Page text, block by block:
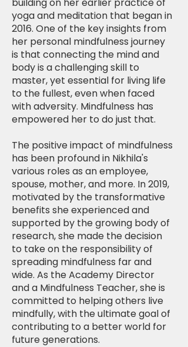
yoga and meditation that began in
2016. One of the key insights from
her personal mindfulness journey
is that connecting the mind and
body is a challenging skill to
master, yet essential for living life
to the fullest, even when faced
with adversity. Mindfulness has
empowered her to do just that.
The positive impact of mindfulness
has been profound in Nikhila's
various roles as an employee,
spouse, mother, and more. In 2019,
motivated by the transformative
benefits she experienced and
supported by the growing body of
research, she made the decision
to take on the responsibility of
spreading mindfulness far and
wide. As the Academy Director
and a Mindfulness Teacher, she is
committed to helping others live
mindfully, with the ultimate goal of
contributing to a better world for
future generations.